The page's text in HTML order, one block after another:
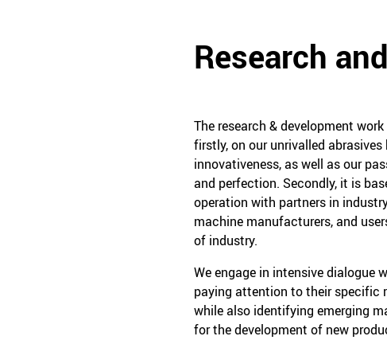
Research
The research & development
firstly, on our unrivalled
innovativeness, as well as our
and perfection. Secondly, it is
operation with partners in
machine manufacturers, and
of industry.
We engage in intensive dialogue
paying attention to their specific
while also identifying emerging
for the development of new